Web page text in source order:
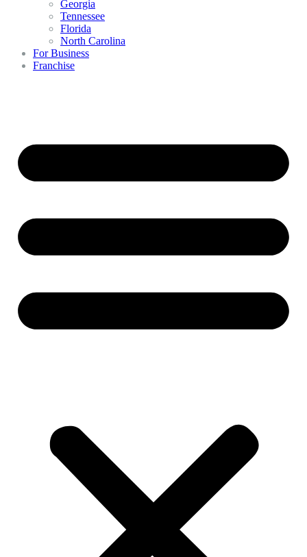
Georgia
Tennessee
Florida
North Carolina
For Business
Franchise